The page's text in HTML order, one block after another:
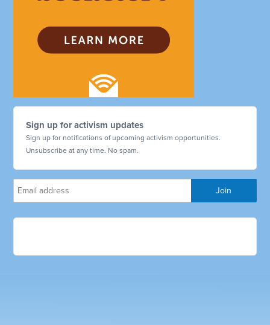
Sign up for activism updates
Sign up for notifications of upcoming activism opportunities.
Unsubscribe at any time. No spam.